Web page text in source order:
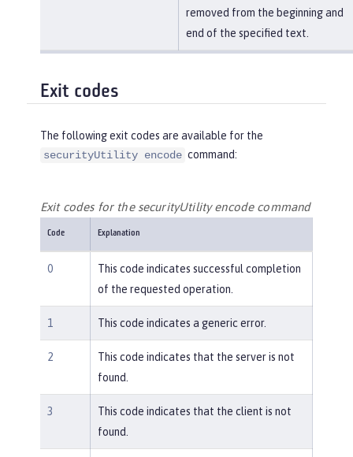
removed from the beginning and
end of the specified text.
Exit codes
The following exit codes are available for the
securityUtility encode command:
Exit codes for the securityUtility encode command
Code Explanation
0
This code indicates successful completion
of the requested operation.
1 This code indicates a generic error.
2
This code indicates that the server is not
found.
3
This code indicates that the client is not
found.